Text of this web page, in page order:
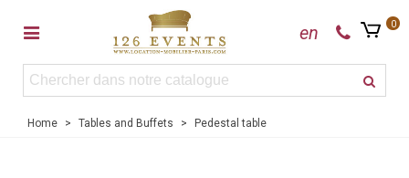
en 0
Home > Tables and Buffets > Pedestal table